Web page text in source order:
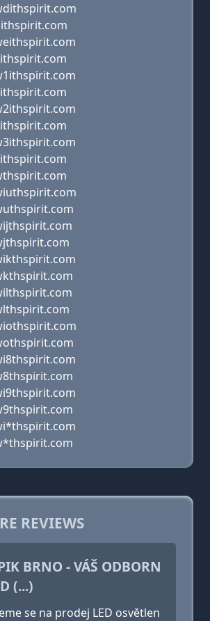
REVIEWS
BRNO - VÁŠ ODBORN
(...)
se na prodej LED osvětlen